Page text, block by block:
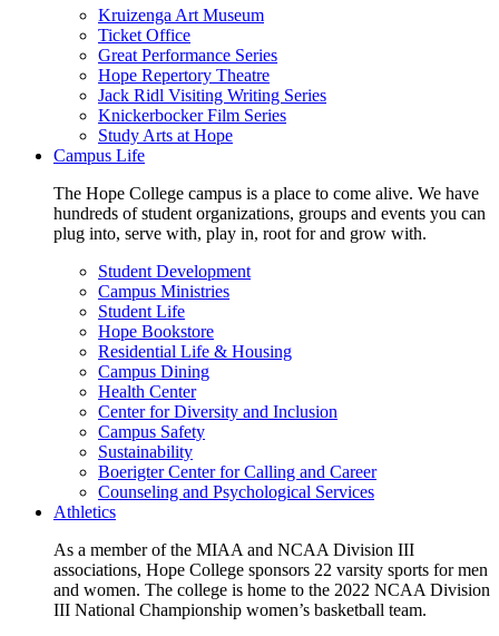
Kruizenga Art Museum
Ticket Office
Great Performance Series
Hope Repertory Theatre
Jack Ridl Visiting Writing Series
Knickerbocker Film Series
Study Arts at Hope
Campus Life
The Hope College campus is a place to come alive. We have
hundreds of student organizations, groups and events you can
plug into, serve with, play in, root for and grow with.
Student Development
Campus Ministries
Student Life
Hope Bookstore
Residential Life & Housing
Campus Dining
Health Center
Center for Diversity and Inclusion
Campus Safety
Sustainability
Boerigter Center for Calling and Career
Counseling and Psychological Services
Athletics
As a member of the MIAA and NCAA Division III
associations, Hope College sponsors 22 varsity sports for men
and women. The college is home to the 2022 NCAA Division
III National Championship women’s basketball team.